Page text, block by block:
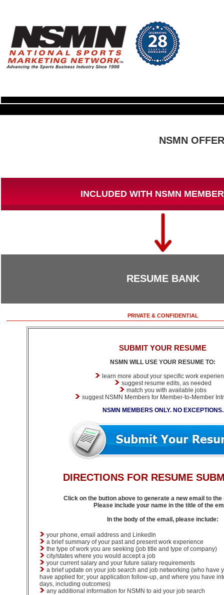
NSMN
INCLUDED WITH NSMN
RESUME BANK
PRIVATE & CONFIDENTIAL
SUBMIT YOUR RESUME
NSMN WILL USE YOUR RESUME TO:
learn more about your specific work
suggest resume edits, as needed
match you with available jobs
suggest NSMN Members for Member-to-Member
NSMN MEMBERS ONLY. NO EXCEPTIONS.
DIRECTIONS FOR RESUME
Click on the button above to generate a new email to the
Please include your name in the title of the
In the body of the email, please include:
your phone, email address and LinkedIn
a brief summary of your past and present work experience
the type of work you are seeking (job title and type of company)
city/states where you would accept a job
your current salary and your future salary requirements
a brief update on your job search and job networking (who have
have applied for; your application follow-up, and where you have
days, including outcomes)
any additional information for NSMN to aid your job search